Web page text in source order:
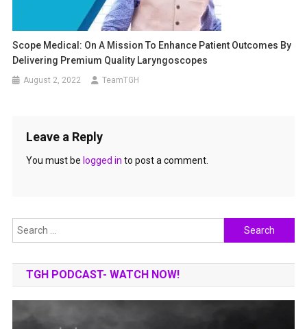
Scope Medical: On A Mission To Enhance Patient Outcomes By
Delivering Premium Quality Laryngoscopes
August 2, 2022 TeamTGH
Leave a Reply
You must be logged in to post a comment.
Search
for:
TGH PODCAST- WATCH NOW!